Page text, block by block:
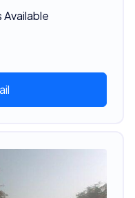
Available